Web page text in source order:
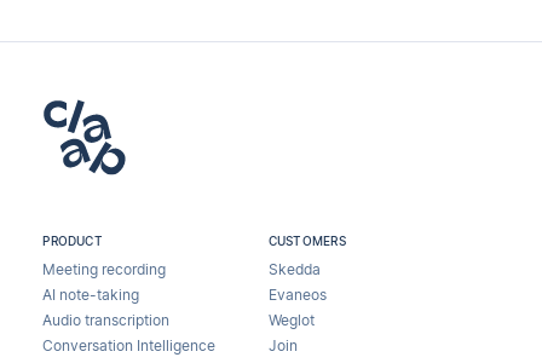
PRODUCT
Meeting recording
AI note-taking
Audio transcription
Conversation Intelligence
CUSTOMERS
Skedda
Evaneos
Weglot
Join